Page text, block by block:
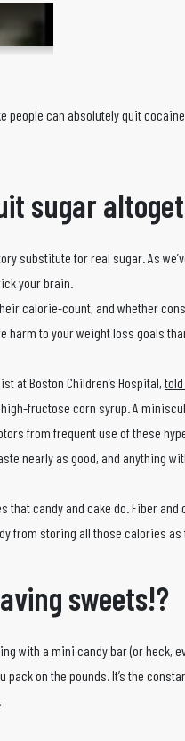
people can absolutely quit
sugar
substitute for real sugar. As
your brain.
calorie-count, and whether
harm to your weight loss goals
at Boston Children’s Hospital,
fructose corn syrup. A
from frequent use of these
nearly as good, and anything
that candy and cake do. Fiber and
from storing all those calories as
sweets!?
with a mini candy bar (or heck,
on the pounds. It’s the